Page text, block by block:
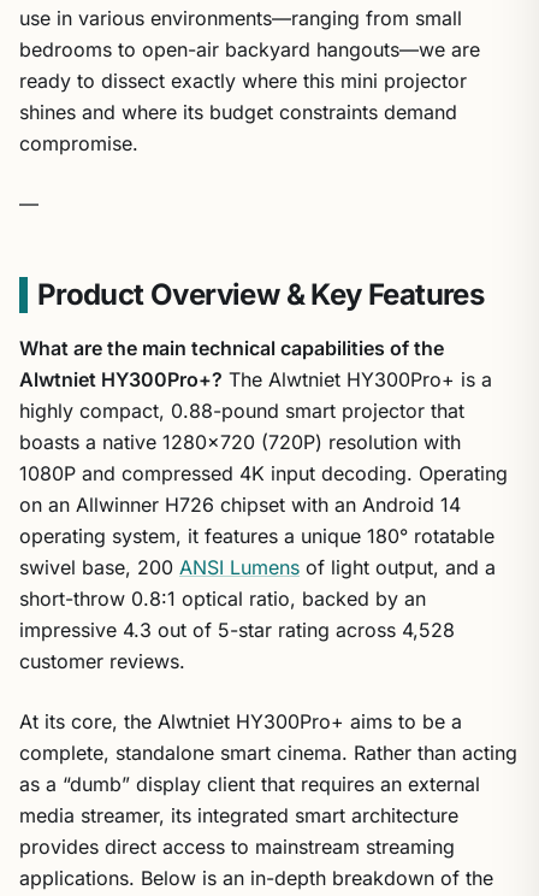
use in various environments—ranging from small
bedrooms to open-air backyard hangouts—we are
ready to dissect exactly where this mini projector
shines and where its budget constraints demand
compromise.
—
Product Overview & Key Features
What are the main technical capabilities of the
Alwtniet HY300Pro+? The Alwtniet HY300Pro+ is a
highly compact, 0.88-pound smart projector that
boasts a native 1280×720 (720P) resolution with
1080P and compressed 4K input decoding. Operating
on an Allwinner H726 chipset with an Android 14
operating system, it features a unique 180° rotatable
swivel base, 200 ANSI Lumens of light output, and a
short-throw 0.8:1 optical ratio, backed by an
impressive 4.3 out of 5-star rating across 4,528
customer reviews.
At its core, the Alwtniet HY300Pro+ aims to be a
complete, standalone smart cinema. Rather than acting
as a “dumb” display client that requires an external
media streamer, its integrated smart architecture
provides direct access to mainstream streaming
applications. Below is an in-depth breakdown of the